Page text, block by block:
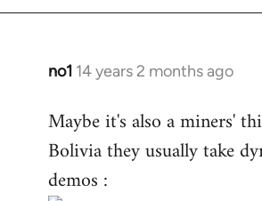
no1 14 years 2 months ago
In
to
Welcome
libcom.org
Maybe it's also a miners'
Bolivia they usually take
demos :